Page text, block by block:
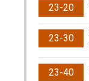
23-20
23-30
23-40